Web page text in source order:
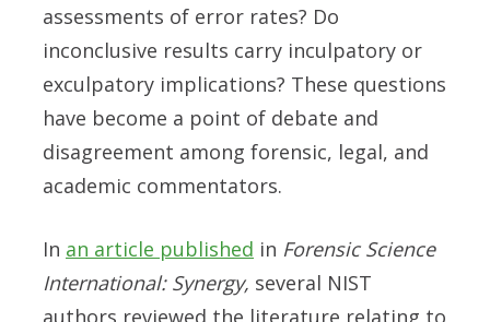
assessments of error rates? Do
inconclusive results carry inculpatory or
exculpatory implications? These questions
have become a point of debate and
disagreement among forensic, legal, and
academic commentators.
In an article published in Forensic Science
International: Synergy, several NIST
authors reviewed the literature relating to